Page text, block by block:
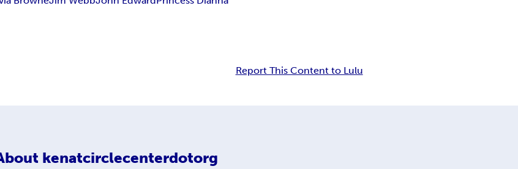
Report This Content to Lulu
kenatcirclecenterdotorg